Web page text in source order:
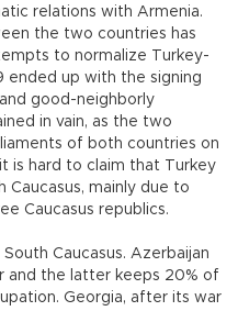
relations with Armenia.
the two countries has
to normalize Turkey-
up with the signing
good-neighborly
in vain, as the two
of both countries on
is hard to claim that Turkey
Caucasus, mainly due to
Caucasus republics.
Caucasus. Azerbaijan
and the latter keeps 20% of
Georgia, after its war